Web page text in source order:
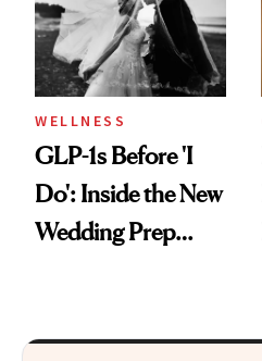
WELLNESS
GLP-1s Before 'I
Do': Inside the New
Wedding Prep